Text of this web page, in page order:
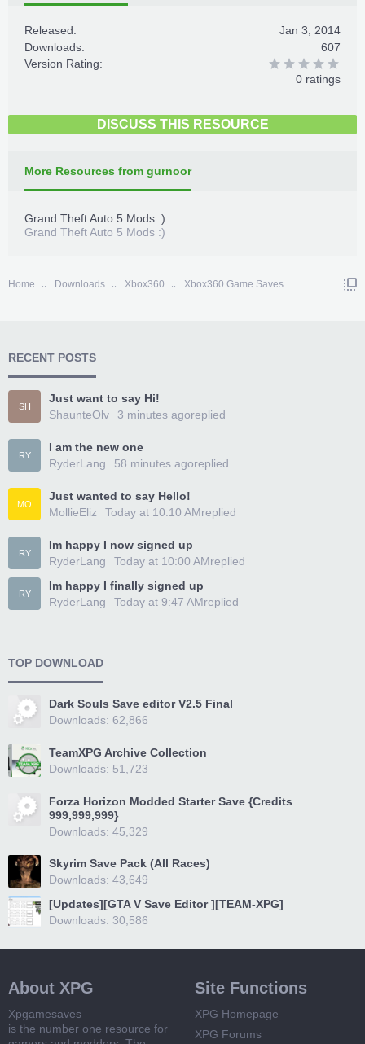
Released:
Jan 3, 2014
Downloads:
607
Version Rating:
0 ratings
DISCUSS THIS RESOURCE
More Resources from gurnoor
Grand Theft Auto 5 Mods :)
Grand Theft Auto 5 Mods :)
Home Downloads Xbox360 Xbox360 Game Saves
RECENT POSTS
SH
Just want to say Hi!
ShaunteOlv
replied
3 minutes ago
RY
I am the new one
RyderLang
replied
58 minutes ago
MO
Just wanted to say Hello!
MollieEliz
replied
Today at 10:10 AM
RY
Im happy I now signed up
RyderLang
replied
Today at 10:00 AM
RY
Im happy I finally signed up
RyderLang
replied
Today at 9:47 AM
TOP DOWNLOAD
Dark Souls Save editor V2.5 Final
Downloads: 62,866
TeamXPG Archive Collection
Downloads: 51,723
Forza Horizon Modded Starter Save {Credits
999,999,999}
Downloads: 45,329
Skyrim Save Pack (All Races)
Downloads: 43,649
[Updates][GTA V Save Editor ][TEAM-XPG]
Downloads: 30,586
About XPG
Xpgamesaves
is the number one resource for
Site Functions
XPG Homepage
XPG Forums